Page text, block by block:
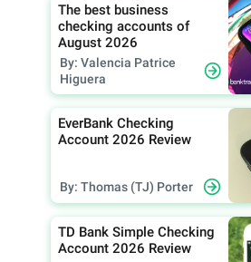
The best business
checking accounts of
August 2026
By: Valencia Patrice
Higuera
EverBank Checking
Account 2026 Review
By: Thomas (TJ) Porter
TD Bank Simple Checking
Account 2026 Review